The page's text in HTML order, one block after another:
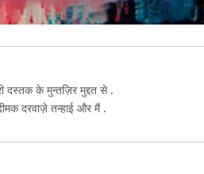
दस्तक के मुन्तज़िर मुद्दत से .
दरवाज़े तन्हाई और मैं .